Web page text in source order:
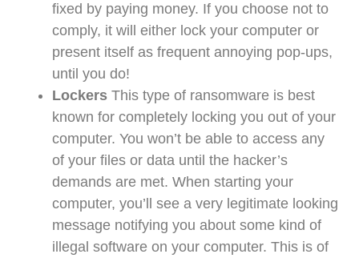
fixed by paying money. If you choose not to
comply, it will either lock your computer or
present itself as frequent annoying pop-ups,
until you do!
Lockers This type of ransomware is best
known for completely locking you out of your
computer. You won’t be able to access any
of your files or data until the hacker’s
demands are met. When starting your
computer, you’ll see a very legitimate looking
message notifying you about some kind of
illegal software on your computer. This is of